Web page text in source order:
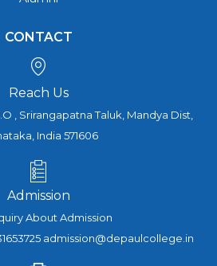
CONTACT
Reach Us
, Srirangapatna Taluk, Mandya Dist,
India 571606
Admission
About Admission
admission@depaulcollege.in